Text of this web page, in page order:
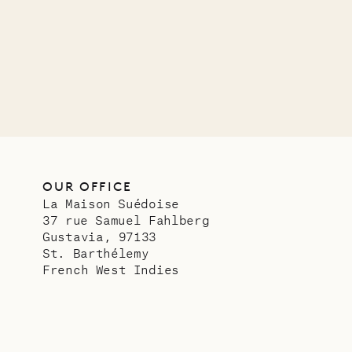
OUR OFFICE
La Maison Suédoise
37 rue Samuel Fahlberg
Gustavia, 97133
St. Barthélemy
French West Indies